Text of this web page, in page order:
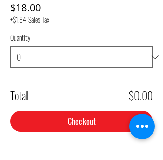
$18.00
+$1.84 Sales Tax
Quantity
Total $0.00
Checkout